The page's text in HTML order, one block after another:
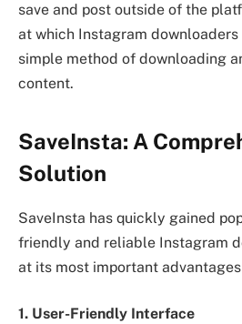
save and post outside of the
at which Instagram
simple method of downloading
content.
SaveInsta: A
Solution
SaveInsta has quickly gained
friendly and reliable Instagram
at its most important
1. User-Friendly Interface